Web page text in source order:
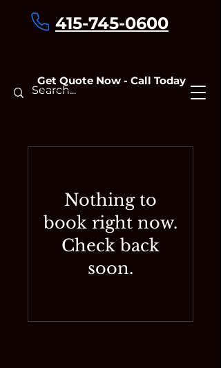
415-745-0600
Contact
Get Quote Now - Call Today
Nothing to
book right now.
Check back
soon.